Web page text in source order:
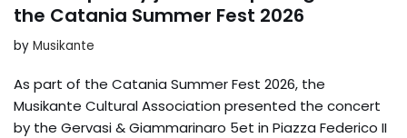
the Catania Summer Fest 2026
by Musikante
As part of the Catania Summer Fest 2026, the
Musikante Cultural Association presented the concert
by the Gervasi & Giammarinaro 5et in Piazza Federico II